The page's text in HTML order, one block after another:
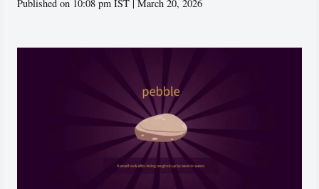
Published on 10:08 pm IST | March 20, 2026